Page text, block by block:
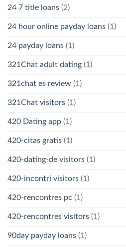
24 7 title loans (2)
24 hour online payday loans (1)
24 payday loans (1)
321Chat adult dating (1)
321chat es review (1)
321Chat visitors (1)
420 Dating app (1)
420-citas gratis (1)
420-dating-de visitors (1)
420-incontri visitors (1)
420-rencontres pc (1)
420-rencontres visitors (1)
90day payday loans (1)